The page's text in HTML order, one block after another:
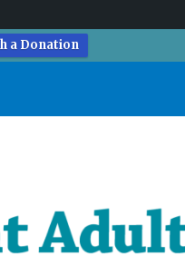
a Donation